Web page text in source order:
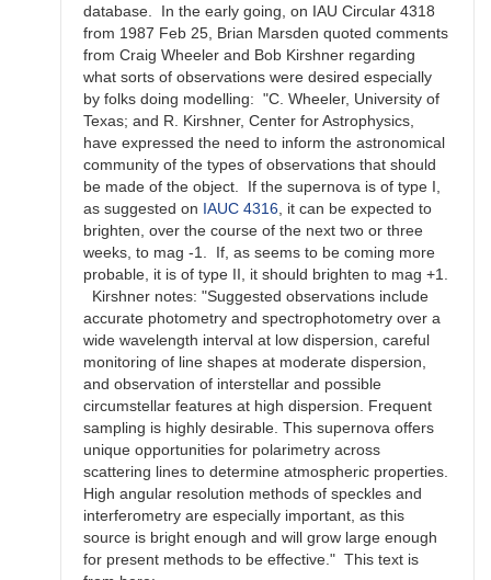
bskiffdatabase. In the early going, on IAU Circular 4318
from 1987 Feb 25, Brian Marsden quoted comments
from Craig Wheeler and Bob Kirshner regarding
what sorts of observations were desired especially
by folks doing modelling: "C. Wheeler, University of
Texas; and R. Kirshner, Center for Astrophysics,
have expressed the need to inform the astronomical
community of the types of observations that should
be made of the object. If the supernova is of type I,
as suggested on IAUC 4316, it can be expected to
brighten, over the course of the next two or three
weeks, to mag -1. If, as seems to be coming more
probable, it is of type II, it should brighten to mag +1.
Kirshner notes: "Suggested observations include
accurate photometry and spectrophotometry over a
wide wavelength interval at low dispersion, careful
monitoring of line shapes at moderate dispersion,
and observation of interstellar and possible
circumstellar features at high dispersion. Frequent
sampling is highly desirable. This supernova offers
unique opportunities for polarimetry across
scattering lines to determine atmospheric properties.
High angular resolution methods of speckles and
interferometry are especially important, as this
source is bright enough and will grow large enough
for present methods to be effective." This text is